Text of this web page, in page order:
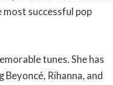
most successful pop
tunes. She has
Rihanna, and